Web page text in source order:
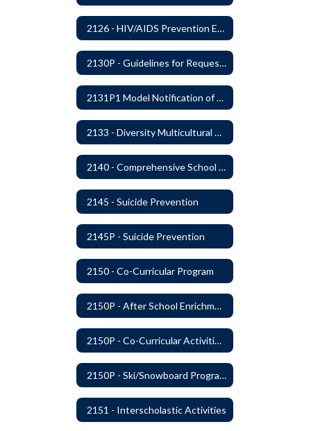
2126 - HIV/AIDS Prevention Education
2130P - Guidelines for Requesting to Conduct Research and/or Special Projects in the Ferndale Public Schools
2131P1 Model Notification of Rights Under the Protection of Pupil Rights Amendment (PPRA)
2133 - Diversity Multicultural Education
2140 - Comprehensive School Counseling Program
2145 - Suicide Prevention
2145P - Suicide Prevention
2150 - Co-Curricular Program
2150P - After School Enrichment Programs
2150P - Co-Curricular Activities/Trips
2150P - Ski/Snowboard Program
2151 - Interscholastic Activities